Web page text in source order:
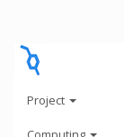
Project